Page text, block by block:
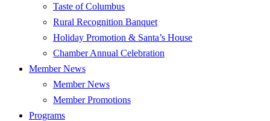
Taste of Columbus
Rural Recognition Banquet
Holiday Promotion & Santa’s House
Chamber Annual Celebration
Member News
Member News
Member Promotions
Programs